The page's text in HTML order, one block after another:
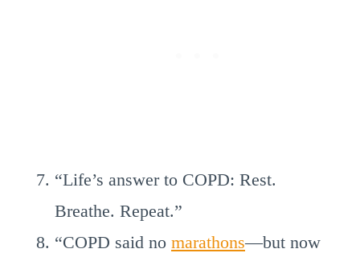
“Life’s answer to COPD: Rest.
Breathe. Repeat.”
“COPD said no marathons—but now